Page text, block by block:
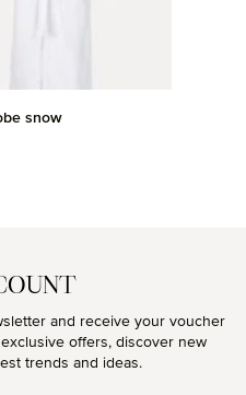
snow
and receive your voucher
offers, discover new
trends and ideas.